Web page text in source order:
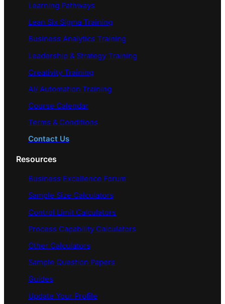
Learning Pathways
Lean Six Sigma Training
Business Analytics Training
Leadership & Strategy Training
Creativity Training
AI/ Automation Training
Course Calendar
Terms & Conditions
Contact Us
Resources
Business Excellence Forum
Sample Size Calculators
Control Limit Calculators
Process Capability Calculators
Other Calculators
Sample Question Papers
Guides
Update Your Profile